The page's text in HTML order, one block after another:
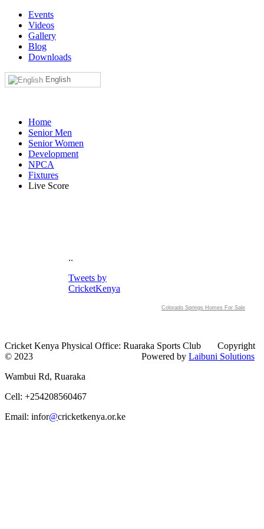
Events
Videos
Gallery
Blog
Downloads
English
Home
Senior Men
Senior Women
Development
NPCA
Fixtures
Live Score
..
Tweets by
CricketKenya
Colorado Springs Homes For Sale
Cricket Kenya Physical Office: Ruaraka Sports Club Copyright
© 2023 Powered by Laibuni Solutions
Wambui Rd, Ruaraka
Cell: +254208560467
Email: infor@cricketkenya.or.ke